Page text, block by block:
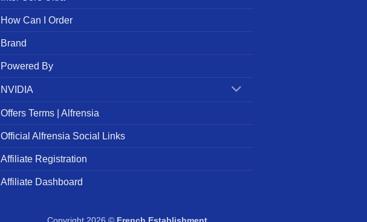
How Can I Order
Brand
Powered By
NVIDIA
Offers Terms | Alfrensia
Official Alfrensia Social Links
Affiliate Registration
Affiliate Dashboard